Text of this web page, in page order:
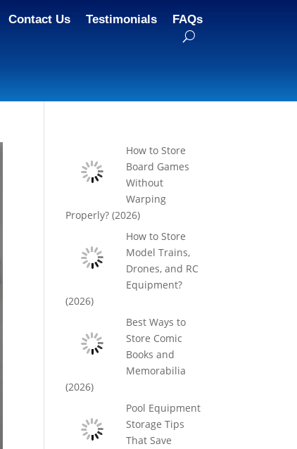
Contact Us Testimonials FAQs
How to Store
Board Games
Without
Warping
Properly? (2026)
How to Store
Model Trains,
Drones, and RC
Equipment?
(2026)
Best Ways to
Store Comic
Books and
Memorabilia
(2026)
Pool Equipment
Storage Tips
That Save